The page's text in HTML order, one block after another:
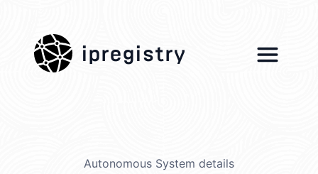
ipregistry
Autonomous System details